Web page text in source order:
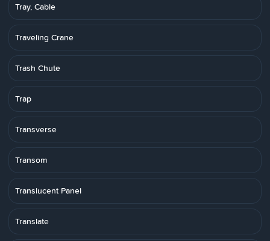
Tray, Cable
Traveling Crane
Trash Chute
Trap
Transverse
Transom
Translucent Panel
Translate